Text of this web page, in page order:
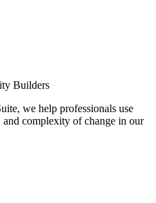
we help professionals use
and complexity of change in our